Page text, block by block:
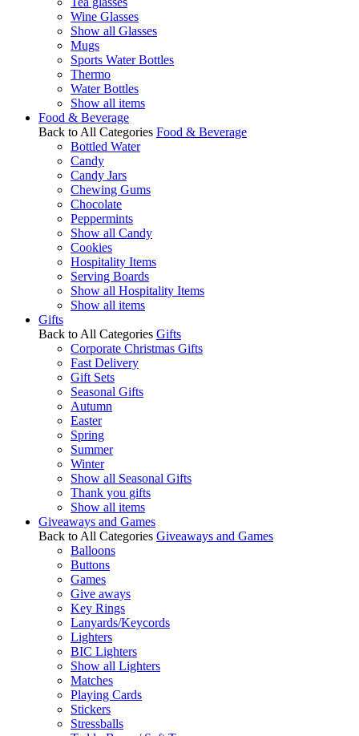
Wine Glasses
Show all Glasses
Mugs
Sports Water Bottles
Thermo
Water Bottles
Show all items
Food & Beverage
Back to All Categories Food & Beverage
Bottled Water
Candy
Candy Jars
Chewing Gums
Chocolate
Peppermints
Show all Candy
Cookies
Hospitality Items
Serving Boards
Show all Hospitality Items
Show all items
Gifts
Back to All Categories Gifts
Corporate Christmas Gifts
Fast Delivery
Gift Sets
Seasonal Gifts
Autumn
Easter
Spring
Summer
Winter
Show all Seasonal Gifts
Thank you gifts
Show all items
Giveaways and Games
Back to All Categories Giveaways and Games
Balloons
Buttons
Games
Give aways
Key Rings
Lanyards/Keycords
Lighters
BIC Lighters
Show all Lighters
Matches
Playing Cards
Stickers
Stressballs